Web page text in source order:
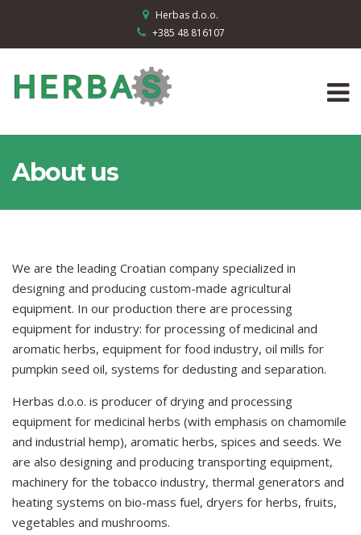
Herbas d.o.o.
+385 48 816107
About us
We are the leading Croatian company specialized in
designing and producing custom-made agricultural
equipment. In our production there are processing
equipment for industry: for processing of medicinal and
aromatic herbs, equipment for food industry, oil mills for
pumpkin seed oil, systems for dedusting and separation.
Herbas d.o.o. is producer of drying and processing
equipment for medicinal herbs (with emphasis on chamomile
and industrial hemp), aromatic herbs, spices and seeds. We
are also designing and producing transporting equipment,
machinery for the tobacco industry, thermal generators and
heating systems on bio-mass fuel, dryers for herbs, fruits,
vegetables and mushrooms.